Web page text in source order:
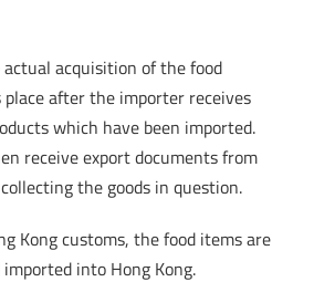
acquisition of the food
place after the importer receives
which have been imported.
receive export documents from
the goods in question.
Kong customs, the food items are
into Hong Kong.